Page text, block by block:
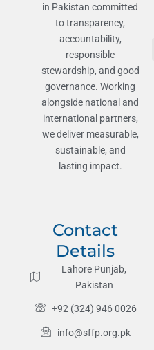
in Pakistan committed
to transparency,
accountability,
responsible
stewardship, and good
governance. Working
alongside national and
international partners,
we deliver measurable,
sustainable, and
lasting impact.
Contact
Details
Lahore Punjab,
Pakistan
+92 (324) 946 0026
info@sffp.org.pk